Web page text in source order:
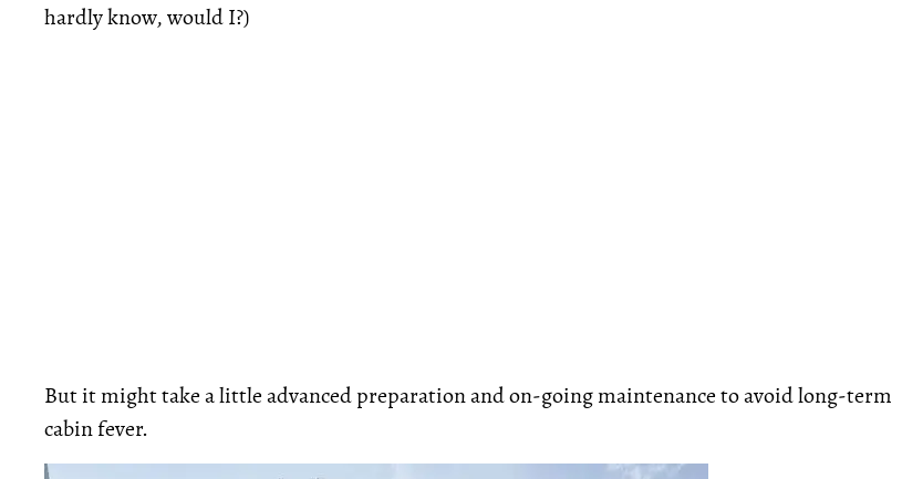
hardly know, would I?)
But it might take a little advanced preparation and on-going maintenance to avoid long-term
cabin fever.